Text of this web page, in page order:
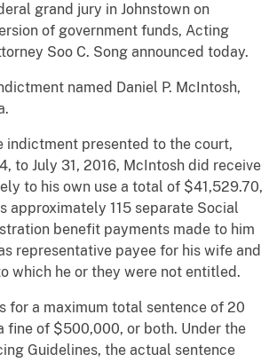
grand jury in Johnstown on
of government funds, Acting
Soo C. Song announced today.
named Daniel P. McIntosh,
indictment presented to the court,
to July 31, 2016, McIntosh did receive
to his own use a total of $41,529.70,
approximately 115 separate Social
benefit payments made to him
representative payee for his wife and
which he or they were not entitled.
for a maximum total sentence of 20
fine of $500,000, or both. Under the
Guidelines, the actual sentence